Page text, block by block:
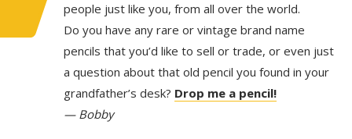
people just like you, from all over the world.
Do you have any rare or vintage brand name
pencils that you’d like to sell or trade, or even just
a question about that old pencil you found in your
grandfather’s desk? Drop me a pencil!
— Bobby